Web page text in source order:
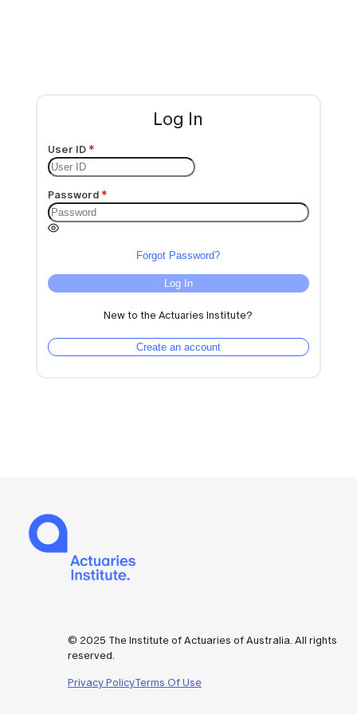
Log In
User ID
Password
Forgot Password?
Log In
New to the Actuaries Institute?
Create an account
© 2025 The Institute of Actuaries of Australia. All rights
reserved.
Privacy PolicyTerms Of Use